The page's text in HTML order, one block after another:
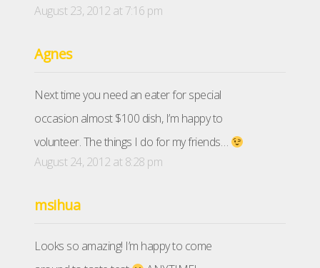
August 23, 2012 at 7:16 pm
Agnes
Next time you need an eater for special
occasion almost $100 dish, I’m happy to
volunteer. The things I do for my friends…
August 24, 2012 at 8:28 pm
msihua
Looks so amazing! I’m happy to come